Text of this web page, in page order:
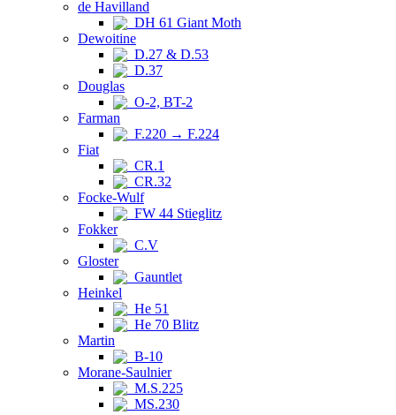
de Havilland
DH 61 Giant Moth
Dewoitine
D.27 & D.53
D.37
Douglas
O-2, BT-2
Farman
F.220 → F.224
Fiat
CR.1
CR.32
Focke-Wulf
FW 44 Stieglitz
Fokker
C.V
Gloster
Gauntlet
Heinkel
He 51
He 70 Blitz
Martin
B-10
Morane-Saulnier
M.S.225
MS.230